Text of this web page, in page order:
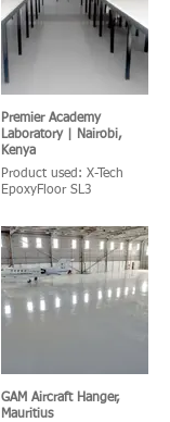
Premier Academy
Laboratory | Nairobi,
Kenya
Product used: X-Tech
EpoxyFloor SL3
GAM Aircraft Hanger,
Mauritius